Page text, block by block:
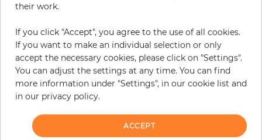
€57.00 per roll
Incl. 19% VAT. Excl. Shipping
Base price per m² - 10,91 €
Do you need glue?
their work.
If you click "Accept", you agree to the use of all cookies.
If you want to make an individual selection or only
accept the necessary cookies, please click on "Settings".
You can adjust the settings at any time. You can find
more information under "Settings", in our cookie list and
in our privacy policy.
ACCEPT